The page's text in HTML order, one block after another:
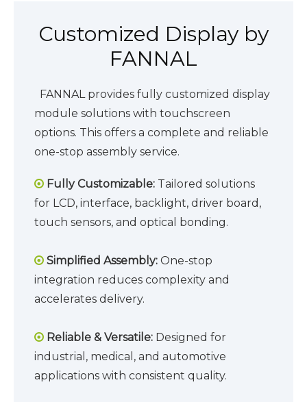
Customized Display by
FANNAL
FANNAL provides fully customized display
module solutions with touchscreen
options. This offers a complete and reliable
one-stop assembly service.
 Fully Customizable: Tailored solutions
for LCD, interface, backlight, driver board,
touch sensors, and optical bonding.
 Simplified Assembly: One-stop
integration reduces complexity and
accelerates delivery.
 Reliable & Versatile: Designed for
industrial, medical, and automotive
applications with consistent quality.